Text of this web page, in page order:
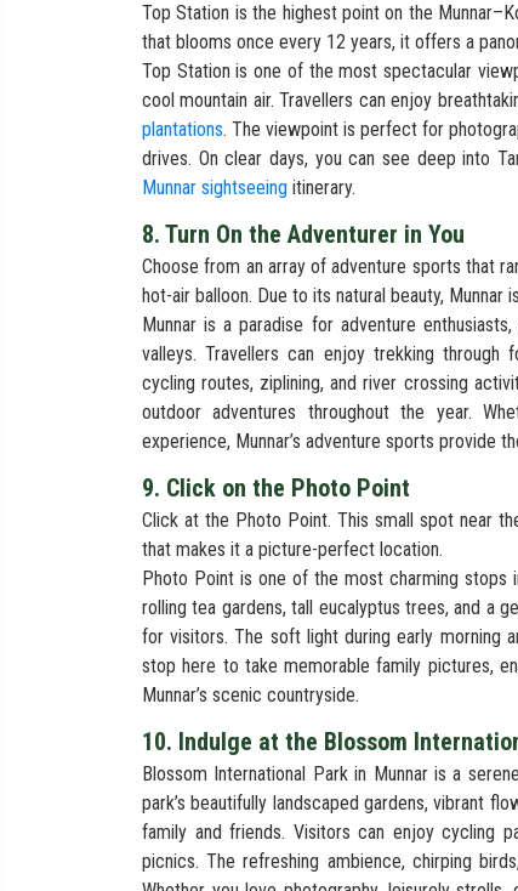
Top Station is the highest point on the
that blooms once every 12 years, it offers a
Top Station is one of the most spectacular
cool mountain air. Travellers can enjoy
plantations. The viewpoint is perfect for
drives. On clear days, you can see deep into
Munnar sightseeing itinerary.
8. Turn On the Adventurer in You
Choose from an array of adventure sports that
hot-air balloon. Due to its natural beauty,
Munnar is a paradise for adventure
valleys. Travellers can enjoy trekking
cycling routes, ziplining, and river crossing
outdoor adventures throughout the year.
experience, Munnar’s adventure sports provide
9. Click on the Photo Point
Click at the Photo Point. This small spot near
that makes it a picture-perfect location.
Photo Point is one of the most charming stops
rolling tea gardens, tall eucalyptus trees, and a
for visitors. The soft light during early morning
stop here to take memorable family pictures,
Munnar’s scenic countryside.
10. Indulge at the Blossom
Blossom International Park in Munnar is a
park’s beautifully landscaped gardens, vibrant
family and friends. Visitors can enjoy cycling
picnics. The refreshing ambience, chirping